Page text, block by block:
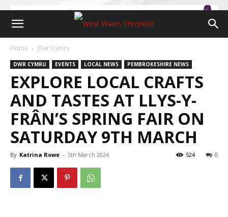
Home Dwr Cymru
DWR CYMRU EVENTS LOCAL NEWS PEMBROKESHIRE NEWS
EXPLORE LOCAL CRAFTS
AND TASTES AT LLYS-Y-
FRÂN’S SPRING FAIR ON
SATURDAY 9TH MARCH
By Katrina Rowe - 5th March 2024 0
524